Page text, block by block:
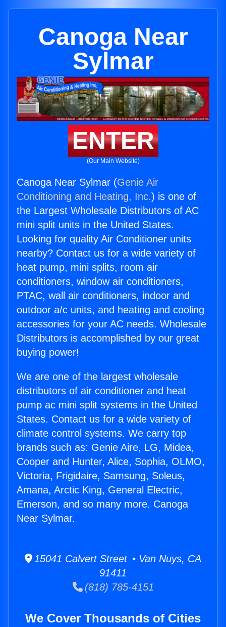
Canoga Near
Sylmar
ENTER
(Our Main Website)
Canoga Near Sylmar (Genie Air
Conditioning and Heating, Inc.) is one of
the Largest Wholesale Distributors of AC
mini split units in the United States.
Looking for quality Air Conditioner units
nearby? Contact us for a wide variety of
heat pump, mini splits, room air
conditioners, window air conditioners,
PTAC, wall air conditioners, indoor and
outdoor a/c units, and heating and cooling
accessories for your AC needs. Wholesale
Distributors is accomplished by our great
buying power!
We are one of the largest wholesale
distributors of air conditioner and heat
pump ac mini split systems in the United
States. Contact us for a wide variety of
climate control systems. We carry top
brands such as: Genie Aire, LG, Midea,
Cooper and Hunter, Alice, Sophia, OLMO,
Victoria, Frigidaire, Samsung, Soleus,
Amana, Arctic King, General Electric,
Emerson, and so many more. Canoga
Near Sylmar.
15041 Calvert Street • Van Nuys, CA
91411
(818) 785-4151
We Cover Thousands of Cities